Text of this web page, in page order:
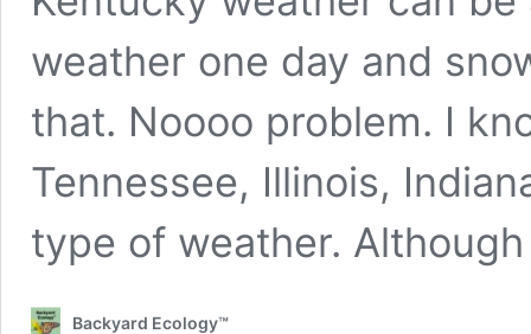
weather one day and
that. Noooo problem. I
Tennessee, Illinois,
type of weather.
Backyard Ecology™